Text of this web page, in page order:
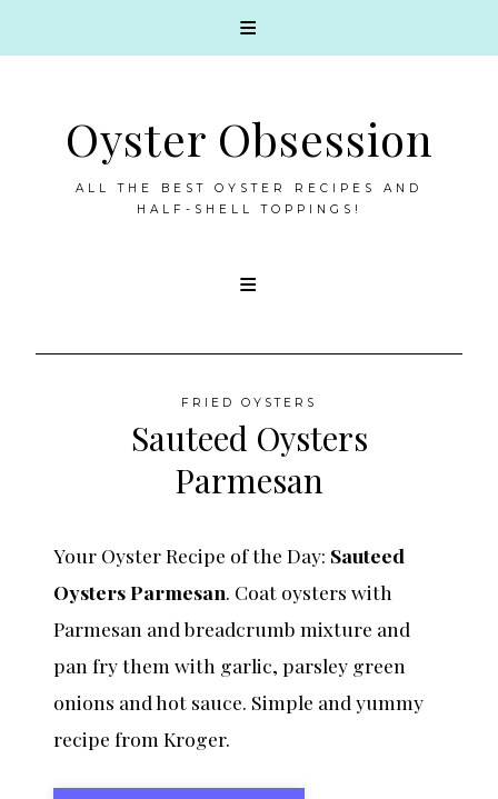
Oyster Obsession
ALL THE BEST OYSTER RECIPES AND
HALF-SHELL TOPPINGS!
FRIED OYSTERS
Sauteed Oysters
Parmesan
Your Oyster Recipe of the Day: Sauteed
Oysters Parmesan. Coat oysters with
Parmesan and breadcrumb mixture and
pan fry them with garlic, parsley green
onions and hot sauce. Simple and yummy
recipe from Kroger.